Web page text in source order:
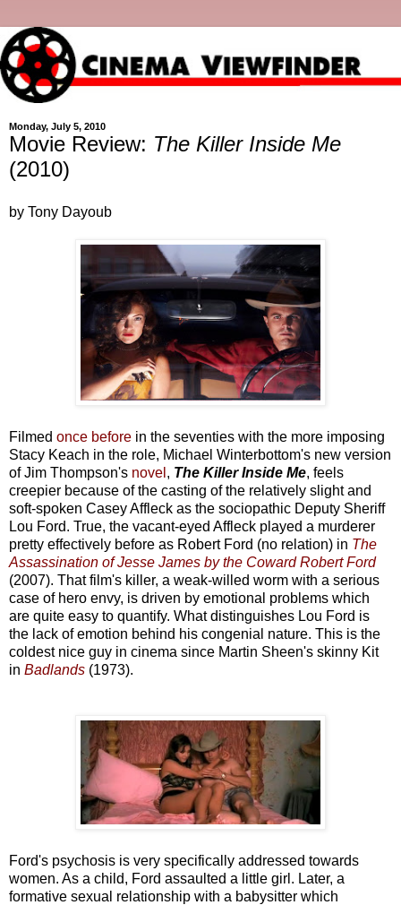
Monday, July 5, 2010
Movie Review: The Killer Inside Me
(2010)
by Tony Dayoub
Filmed once before in the seventies with the more imposing
Stacy Keach in the role, Michael Winterbottom's new version
of Jim Thompson's novel , The Killer Inside Me, feels
creepier because of the casting of the relatively slight and
soft-spoken Casey Affleck as the sociopathic Deputy Sheriff
Lou Ford. True, the vacant-eyed Affleck played a murderer
pretty effectively before as Robert Ford (no relation) in The
Assassination of Jesse James by the Coward Robert Ford
(2007). That film's killer, a weak-willed worm with a serious
case of hero envy, is driven by emotional problems which
are quite easy to quantify. What distinguishes Lou Ford is
the lack of emotion behind his congenial nature. This is the
coldest nice guy in cinema since Martin Sheen's skinny Kit
in Badlands (1973).
Ford's psychosis is very specifically addressed towards
women. As a child, Ford assaulted a little girl. Later, a
formative sexual relationship with a babysitter which